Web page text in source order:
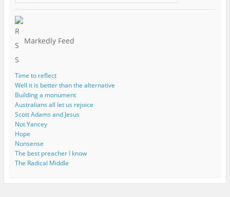
Markedly Feed
Time to reflect
Well it is better than the alternative
Building a monument
Australians all let us rejoice
Scott Adams and Jesus
Not Yancey
Hope
Nonsense
The best preacher I know
The Radical Middle